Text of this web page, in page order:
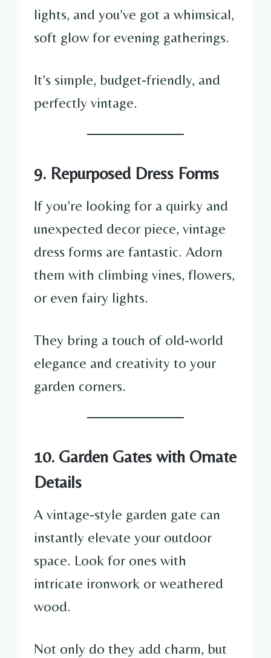
lights, and you’ve got a whimsical,
soft glow for evening gatherings.
It’s simple, budget-friendly, and
perfectly vintage.
9. Repurposed Dress Forms
If you’re looking for a quirky and
unexpected decor piece, vintage
dress forms are fantastic. Adorn
them with climbing vines, flowers,
or even fairy lights.
They bring a touch of old-world
elegance and creativity to your
garden corners.
10. Garden Gates with Ornate
Details
A vintage-style garden gate can
instantly elevate your outdoor
space. Look for ones with
intricate ironwork or weathered
wood.
Not only do they add charm, but